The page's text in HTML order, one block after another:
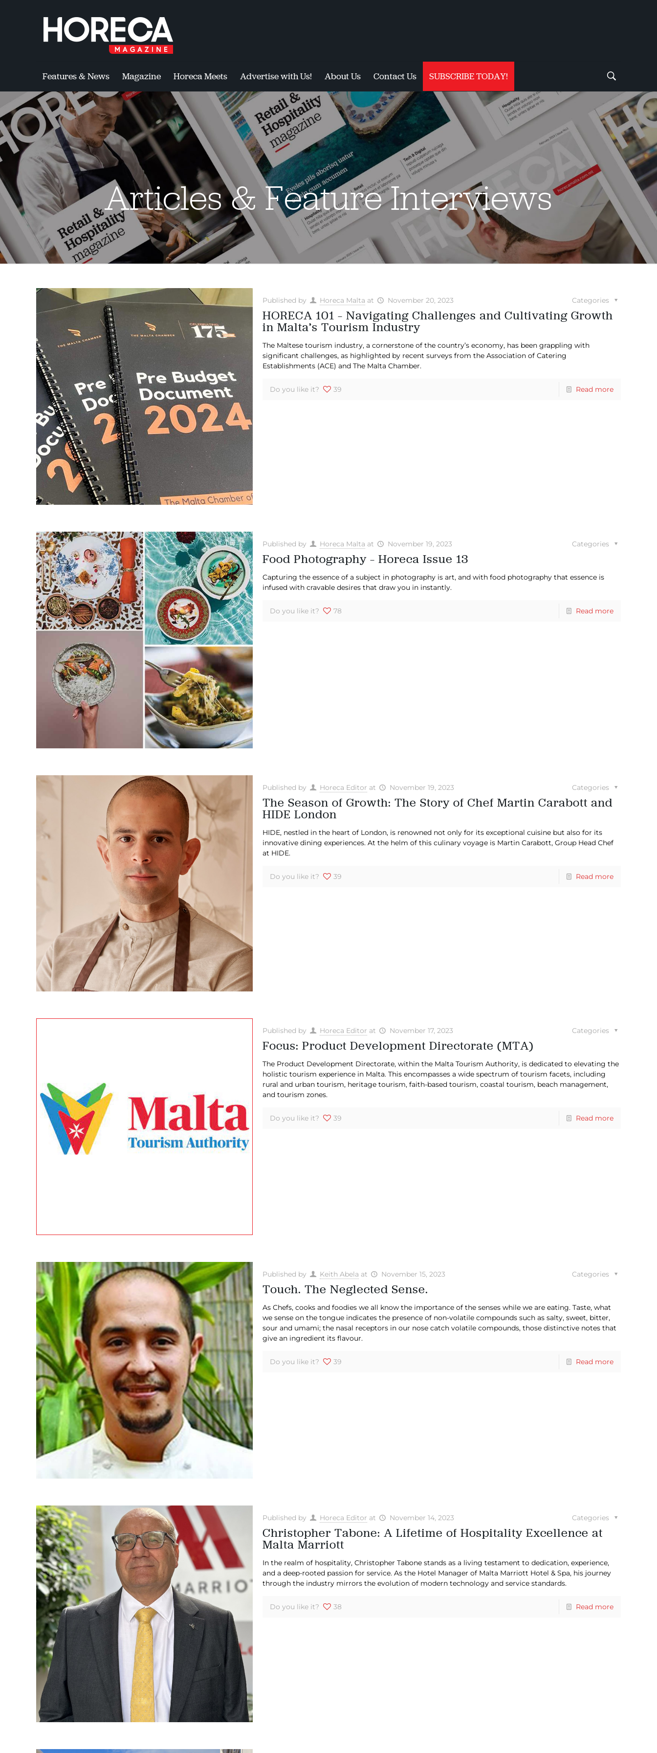
Features & News Magazine Horeca Meets Advertise with Us! About Us Contact Us SUBSCRIBE TODAY!
Articles & Feature Interviews
Published by Horeca Malta at November 20, 2023 Categories
HORECA 101 – Navigating Challenges and Cultivating Growth
in Malta’s Tourism Industry
The Maltese tourism industry, a cornerstone of the country’s economy, has been grappling with
significant challenges, as highlighted by recent surveys from the Association of Catering
Establishments (ACE) and The Malta Chamber.
Do you like it? 39 Read more
Published by Horeca Malta at November 19, 2023 Categories
Food Photography – Horeca Issue 13
Capturing the essence of a subject in photography is art, and with food photography that essence is
infused with cravable desires that draw you in instantly.
Do you like it? 78 Read more
Published by Horeca Editor at November 19, 2023 Categories
The Season of Growth: The Story of Chef Martin Carabott and
HIDE London
HIDE, nestled in the heart of London, is renowned not only for its exceptional cuisine but also for its
innovative dining experiences. At the helm of this culinary voyage is Martin Carabott, Group Head Chef
at HIDE.
Do you like it? 39 Read more
Published by Horeca Editor at November 17, 2023 Categories
Focus: Product Development Directorate (MTA)
The Product Development Directorate, within the Malta Tourism Authority, is dedicated to elevating the
holistic tourism experience in Malta. This encompasses a wide spectrum of tourism facets, including
rural and urban tourism, heritage tourism, faith-based tourism, coastal tourism, beach management,
and tourism zones.
Do you like it? 39 Read more
Published by Keith Abela at November 15, 2023 Categories
Touch. The Neglected Sense.
​As Chefs, cooks and foodies we all know the importance of the senses while we are eating. Taste, what
we sense on the tongue indicates the presence of non-volatile compounds such as salty, sweet, bitter,
sour and umami; the nasal receptors in our nose catch volatile compounds, those distinctive notes that
give an ingredient its flavour.
Do you like it? 39 Read more
Published by Horeca Editor at November 14, 2023 Categories
Christopher Tabone: A Lifetime of Hospitality Excellence at
Malta Marriott
In the realm of hospitality, Christopher Tabone stands as a living testament to dedication, experience,
and a deep-rooted passion for service. As the Hotel Manager of Malta Marriott Hotel & Spa, his journey
through the industry mirrors the evolution of modern technology and service standards.
Do you like it? 38 Read more